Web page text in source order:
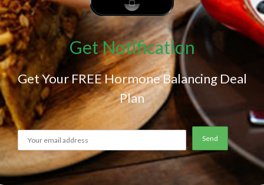
Get Notification
Get Your FREE Hormone Balancing Deal
Plan